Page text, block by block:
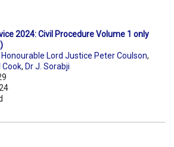
2024: Civil Procedure Volume 1 only
Lord Justice Peter Coulson,
Cook, Dr J. Sorabji